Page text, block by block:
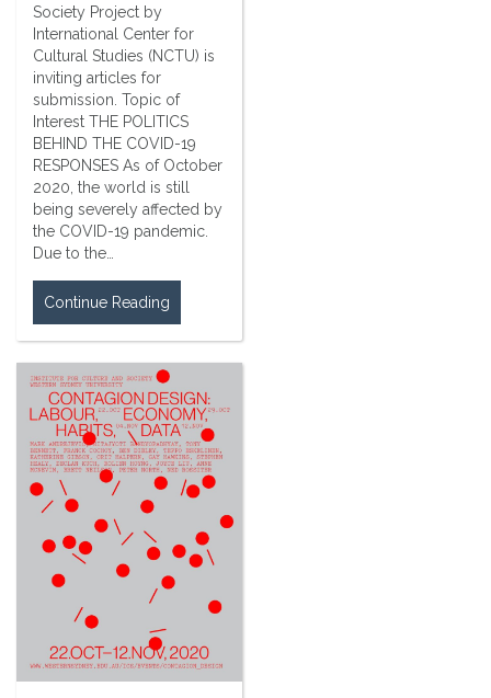
Society Project by
International Center for
Cultural Studies (NCTU) is
inviting articles for
submission. Topic of
Interest THE POLITICS
BEHIND THE COVID-19
RESPONSES As of October
2020, the world is still
being severely affected by
the COVID-19 pandemic.
Due to the…
Continue Reading